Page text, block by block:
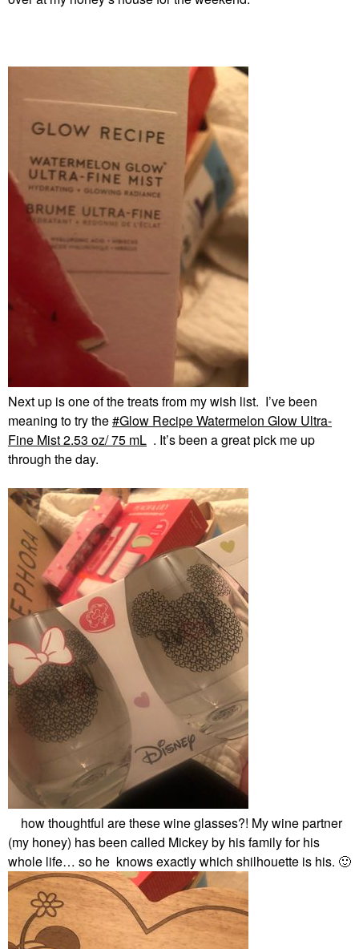
Next up is one of the treats from my wish list. I’ve been
meaning to try the Glow Recipe Watermelon Glow Ultra-
Fine Mist 2.53 oz/ 75 mL . It’s been a great pick me up
through the day.
how thoughtful are these wine glasses?! My wine partner
(my honey) has been called Mickey by his family for his
whole life… so he knows exactly which shilhouette is his. 🙂